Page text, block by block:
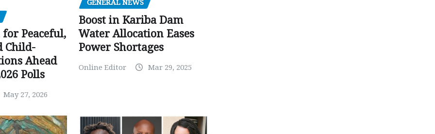
Peaceful,
Child-
Ahead
Polls
May 27, 2026
GENERAL NEWS
Boost in Kariba Dam
Water Allocation Eases
Power Shortages
Online Editor Mar 29, 2025